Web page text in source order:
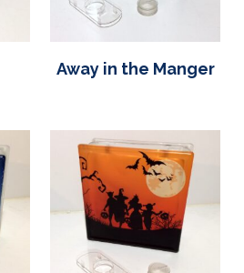
Away in the Manger